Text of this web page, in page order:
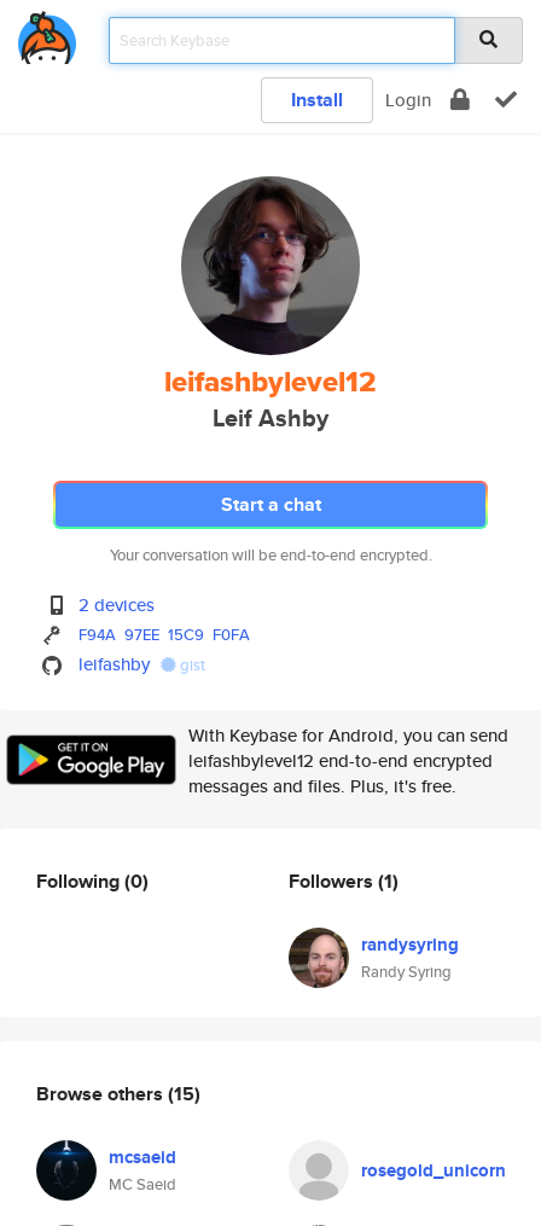
Install Login
leifashbylevel12
Leif Ashby
Start a chat
Your conversation will be end-to-end encrypted.
2 devices
F94A 97EE 15C9 F0FA
leifashby gist
With Keybase for Android, you can send
leifashbylevel12 end-to-end encrypted
messages and files. Plus, it's free.
Following(0) Followers (1)
randysyring
Randy Syring
Browse others (15)
mcsaeid
MC Saeid
rosegold_unicorn